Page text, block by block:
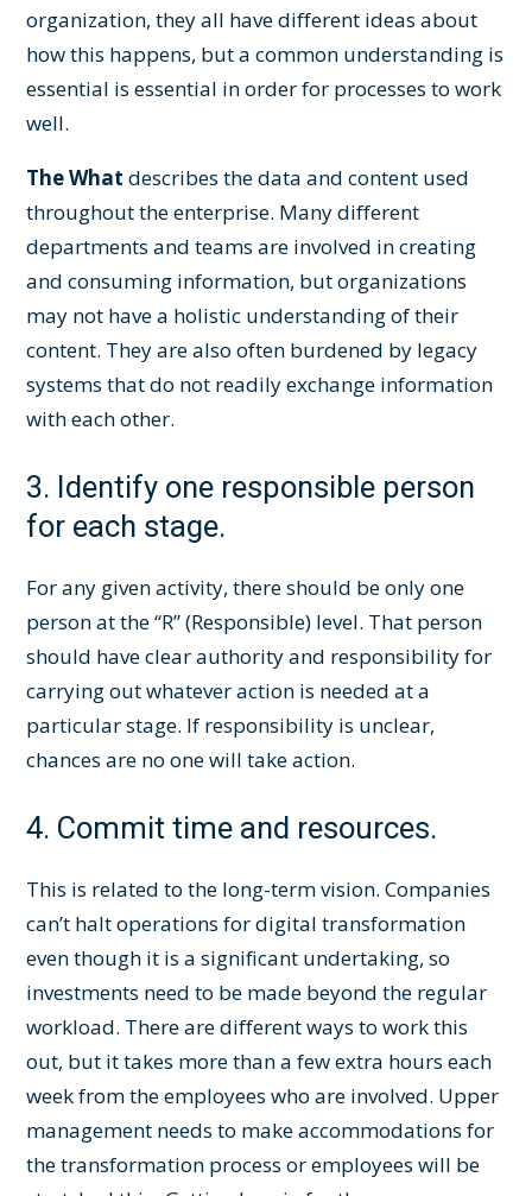
organization, they all have different ideas about
how this happens, but a common understanding is
essential is essential in order for processes to work
well.
The Whatdescribes the data and content used
throughout the enterprise. Many different
departments and teams are involved in creating
and consuming information, but organizations
may not have a holistic understanding of their
content. They are also often burdened by legacy
systems that do not readily exchange information
with each other.
3. Identify one responsible person
for each stage.
For any given activity, there should be only one
person at the “R” (Responsible) level. That person
should have clear authority and responsibility for
carrying out whatever action is needed at a
particular stage. If responsibility is unclear,
chances are no one will take action.
4. Commit time and resources.
This is related to the long-term vision. Companies
can’t halt operations for digital transformation
even though it is a significant undertaking, so
investments need to be made beyond the regular
workload. There are different ways to work this
out, but it takes more than a few extra hours each
week from the employees who are involved. Upper
management needs to make accommodations for
the transformation process or employees will be